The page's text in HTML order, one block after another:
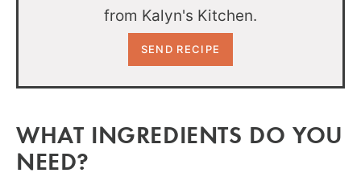
from Kalyn's Kitchen.
WHAT INGREDIENTS DO YOU
NEED?